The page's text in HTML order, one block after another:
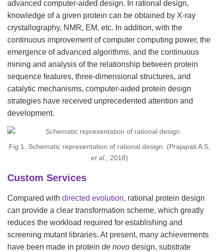
advanced computer-aided design. In rational design,
knowledge of a given protein can be obtained by X-ray
crystallography, NMR, EM, etc. In addition, with the
continuous improvement of computer computing power, the
emergence of advanced algorithms, and the continuous
mining and analysis of the relationship between protein
sequence features, three-dimensional structures, and
catalytic mechanisms, computer-aided protein design
strategies have received unprecedented attention and
development.
Fig 1. Schematic representation of rational design. (Prajapati A S,
et al., 2018)
Custom Services
Compared with directed evolution, rational protein design
can provide a clear transformation scheme, which greatly
reduces the workload required for establishing and
screening mutant libraries. At present, many achievements
have been made in protein de novo design, substrate